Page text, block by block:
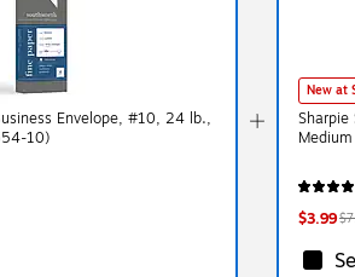
Envelope, #10, 24 lb.,
10)
New at
$3.99